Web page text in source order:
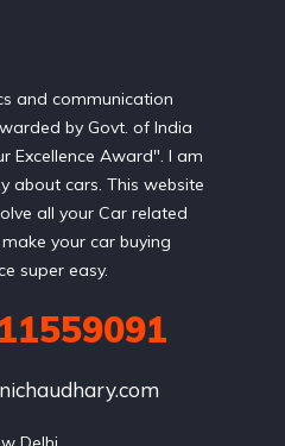
and communication
by Govt. of India
Excellence Award". I am
about cars. This website
all your Car related
your car buying
super easy.